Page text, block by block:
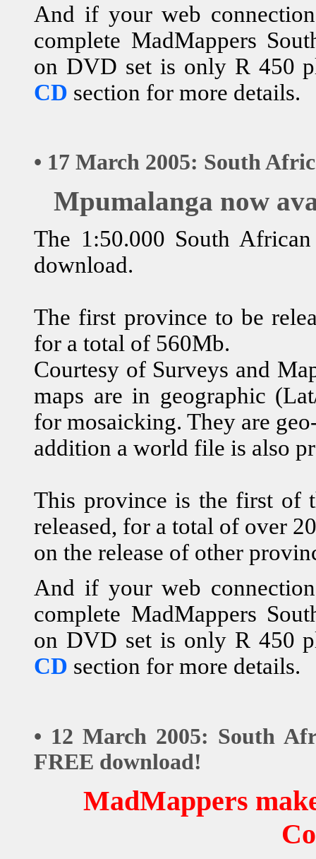
And if your web
complete MadMappers
on DVD set is only R 450
CD section for more details.
• 17 March 2005: South
Mpumalanga now
The 1:50.000 South
download.
The first province to be
for a total of 560Mb.
Courtesy of Surveys and
maps are in geographic
for mosaicking. They are
addition a world file is also
This province is the first of
released, for a total of over
on the release of other
And if your web
complete MadMappers
on DVD set is only R 450
CD section for more details.
• 12 March 2005: South
FREE download!
MadMappers